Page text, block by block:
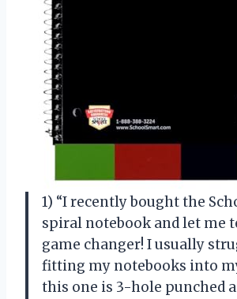
1) “I recently bought the
spiral notebook and let me
game changer! I usually
fitting my notebooks into
this one is 3-hole punched